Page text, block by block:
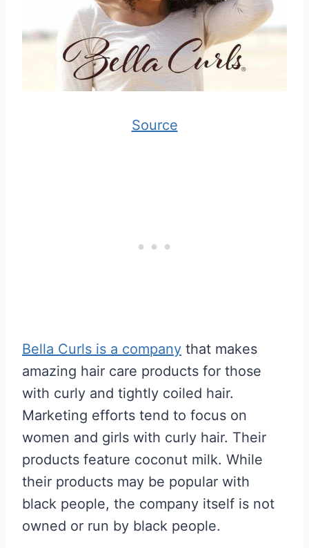
Source
Bella Curls is a company that makes
amazing hair care products for those
with curly and tightly coiled hair.
Marketing efforts tend to focus on
women and girls with curly hair. Their
products feature coconut milk. While
their products may be popular with
black people, the company itself is not
owned or run by black people.